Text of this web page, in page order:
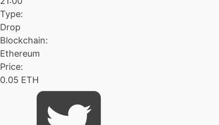
Type:
Drop
Blockchain:
Ethereum
Price:
0.05 ETH